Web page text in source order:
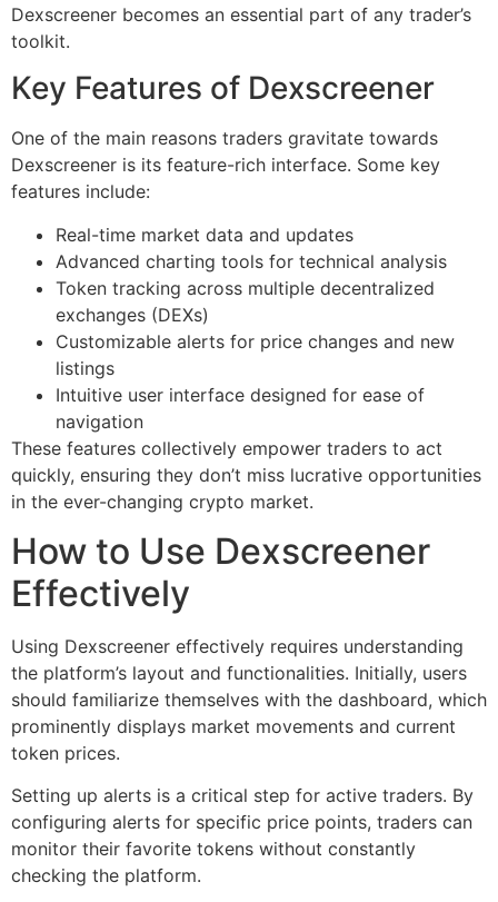
Dexscreener becomes an essential part of any trader’s
toolkit.
Key Features of Dexscreener
One of the main reasons traders gravitate towards
Dexscreener is its feature-rich interface. Some key
features include:
Real-time market data and updates
Advanced charting tools for technical analysis
Token tracking across multiple decentralized
exchanges (DEXs)
Customizable alerts for price changes and new
listings
Intuitive user interface designed for ease of
navigation
These features collectively empower traders to act
quickly, ensuring they don’t miss lucrative opportunities
in the ever-changing crypto market.
How to Use Dexscreener
Effectively
Using Dexscreener effectively requires understanding
the platform’s layout and functionalities. Initially, users
should familiarize themselves with the dashboard, which
prominently displays market movements and current
token prices.
Setting up alerts is a critical step for active traders. By
configuring alerts for specific price points, traders can
monitor their favorite tokens without constantly
checking the platform.